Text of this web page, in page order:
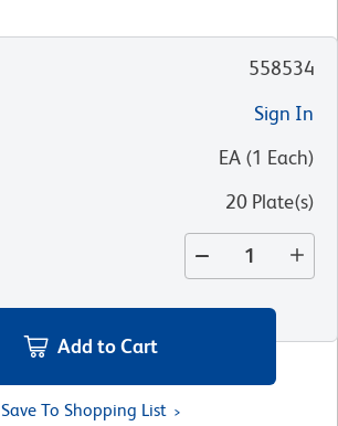
558534
Sign In
EA (1 Each)
20 Plate(s)
Add to Cart
Save To Shopping List